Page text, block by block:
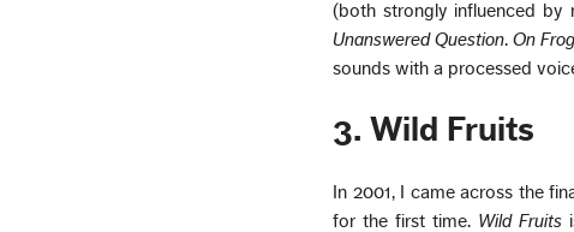
(both strongly influenced by
Unanswered Question.On
sounds with a processed
3. Wild Fruits
In 2001, I came across the
for the first time. Wild Fruits